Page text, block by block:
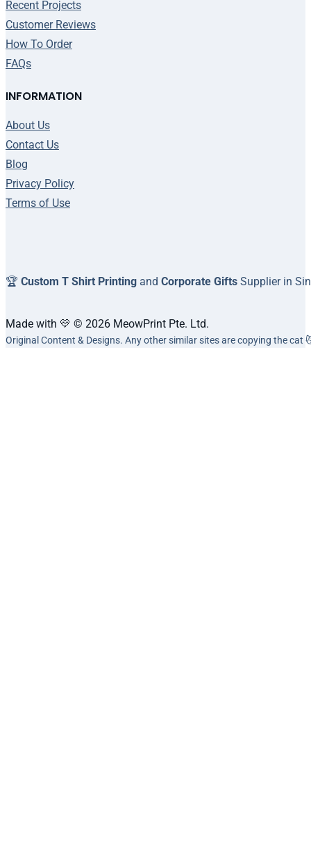
Recent Projects
Customer Reviews
How To Order
FAQs
INFORMATION
About Us
Contact Us
Blog
Privacy Policy
Terms of Use
🏆 Custom T Shirt Printing and Corporate Gifts Supplier in
Made with 💛 © 2026 MeowPrint Pte. Ltd.
Original Content & Designs. Any other similar sites are copying the cat